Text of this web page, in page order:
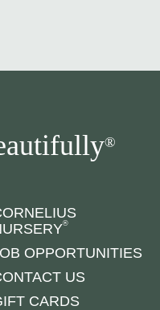
®
®
OPPORTUNITIES
US
CARDS